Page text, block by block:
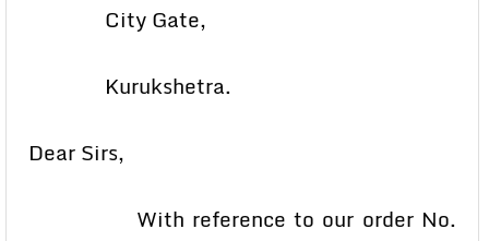
City Gate,
Kurukshetra.
Dear Sirs,
With reference to our order No.